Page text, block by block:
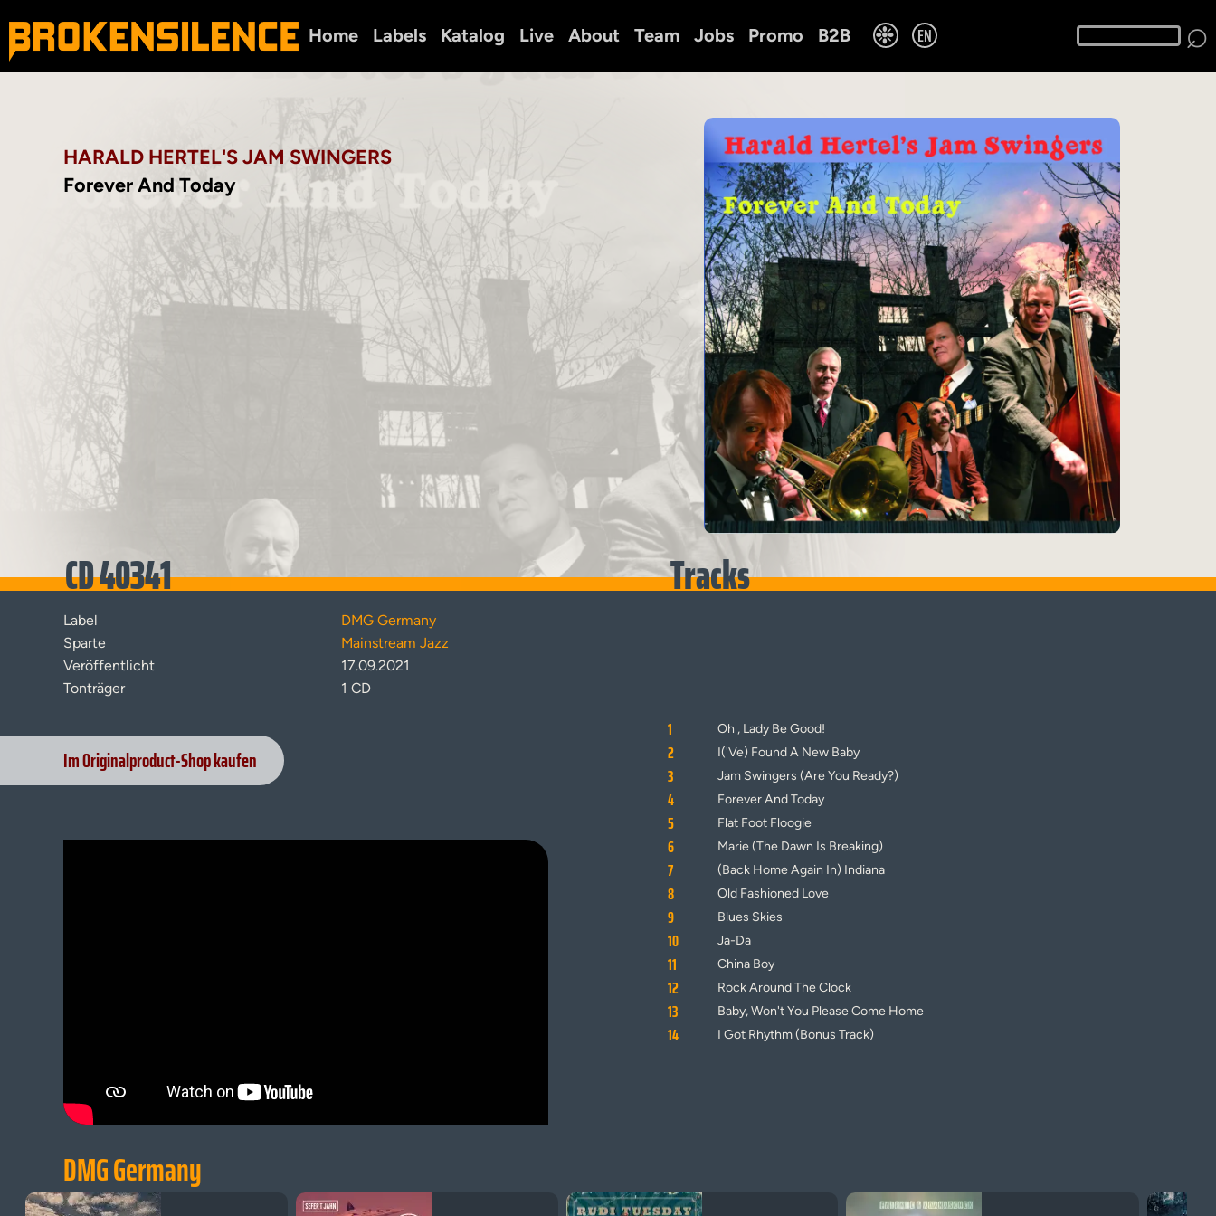
Home Labels Katalog Live About Team Jobs Promo B2B ❉ EN ⌕
HARALD HERTEL'S JAM SWINGERS
Forever And Today
CD 40341 Tracks
Label
DMG Germany
Sparte
Mainstream Jazz
Veröffentlicht
17.09.2021
Tonträger
1 CD
Im Originalproduct-Shop kaufen
1 Oh , Lady Be Good!
2 I('Ve) Found A New Baby
3 Jam Swingers (Are You Ready?)
4 Forever And Today
5 Flat Foot Floogie
6 Marie (The Dawn Is Breaking)
7 (Back Home Again In) Indiana
8 Old Fashioned Love
9 Blues Skies
10 Ja-Da
11 China Boy
12 Rock Around The Clock
13 Baby, Won't You Please Come Home
14 I Got Rhythm (Bonus Track)
DMG Germany